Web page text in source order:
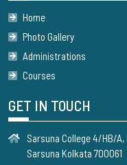
Home
Photo Gallery
Administrations
Courses
GET IN TOUCH
Sarsuna College 4/HB/
Sarsuna Kolkata 700061